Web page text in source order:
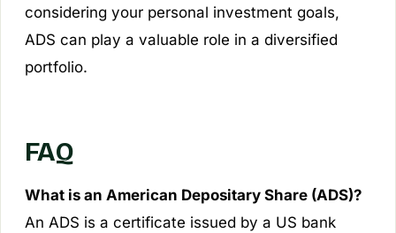
considering your personal investment goals,
ADS can play a valuable role in a diversified
portfolio.
FAQ
What is an American Depositary Share (ADS)?
An ADS is a certificate issued by a US bank